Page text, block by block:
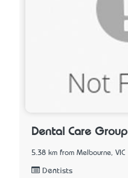
Dental Care Group
5.38 km from Melbourne, VIC
Dentists